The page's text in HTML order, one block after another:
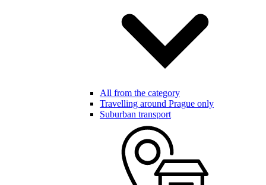
All from the category
Travelling around Prague only
Suburban transport